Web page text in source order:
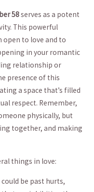
58serves as‌ a potent⁣
This powerful⁢
open to love and ⁣to
in‌ your romantic
relationship ‍or
presence of this
a space ⁣that’s filled
respect. Remember,
physically, but
together, and making⁣
things in love:
could be past hurts,